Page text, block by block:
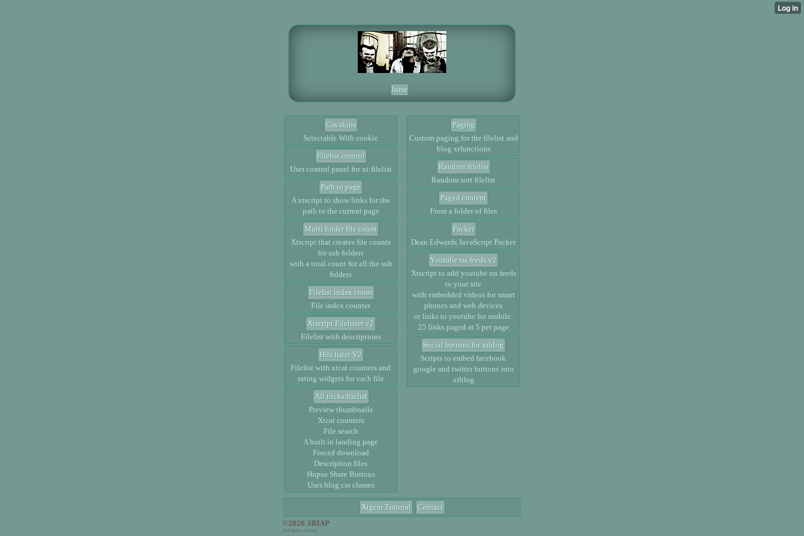
home
Css skins
Selectable With cookie
Filelist control
User control panel for xt:filelist
Path to page
A xtscript to show links for the
path to the current page
Multi folder file count
Xtscript that creates file counts
for sub folders
with a total count for all the sub
folders
Filelist index count
File index counter
Xtscript Filelister v2
Filelist with descriptions
Hits lister V2
Filelist with xtcat counters and
rating widgets for each file
All tricks filelist
Preview thumbnails
Xtcat counters
File search
A built in landing page
Forced download
Description files
Hupso Share Buttons
Uses blog css classes
Paging
Custom paging for the filelist and
blog xtfunctions
Random filelist
Random sort filelist
Paged content
From a folder of files
Packer
Dean Edwards JavaScript Packer
Youtube rss feeds v2
Xtscript to add youtube rss feeds
to your site
with embedded videos for smart
phones and web devices
or links to youtube for mobile.
25 links paged at 5 per page
Social buttons for xtblog
Scripts to embed facebook
google and twitter buttons into
xtblog
Xtgem Tutorial
Contact
©2026 3BIAP
ALE tights reversed